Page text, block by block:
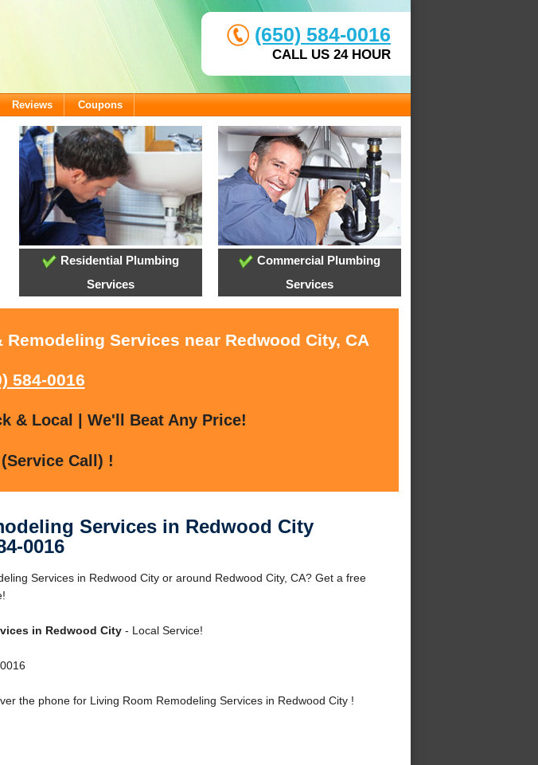
(650) 584-0016
CALL US 24 HOUR
Reviews Coupons
Residential Plumbing
Services
Commercial Plumbing
Services
Services near Redwood City, CA
584-0016
& Local | We'll Beat Any Price!
Call) !
Services in Redwood City
0016
Services in Redwood City or around Redwood City, CA? Get a free
in Redwood City- Local Service!
the phone for Living Room Remodeling Services in Redwood City !